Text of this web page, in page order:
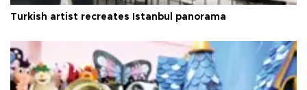
Turkish artist recreates Istanbul panorama